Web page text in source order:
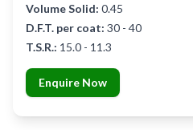
Volume Solid: 0.45
D.F.T. per coat: 30 - 40
T.S.R.: 15.0 - 11.3
Enquire Now